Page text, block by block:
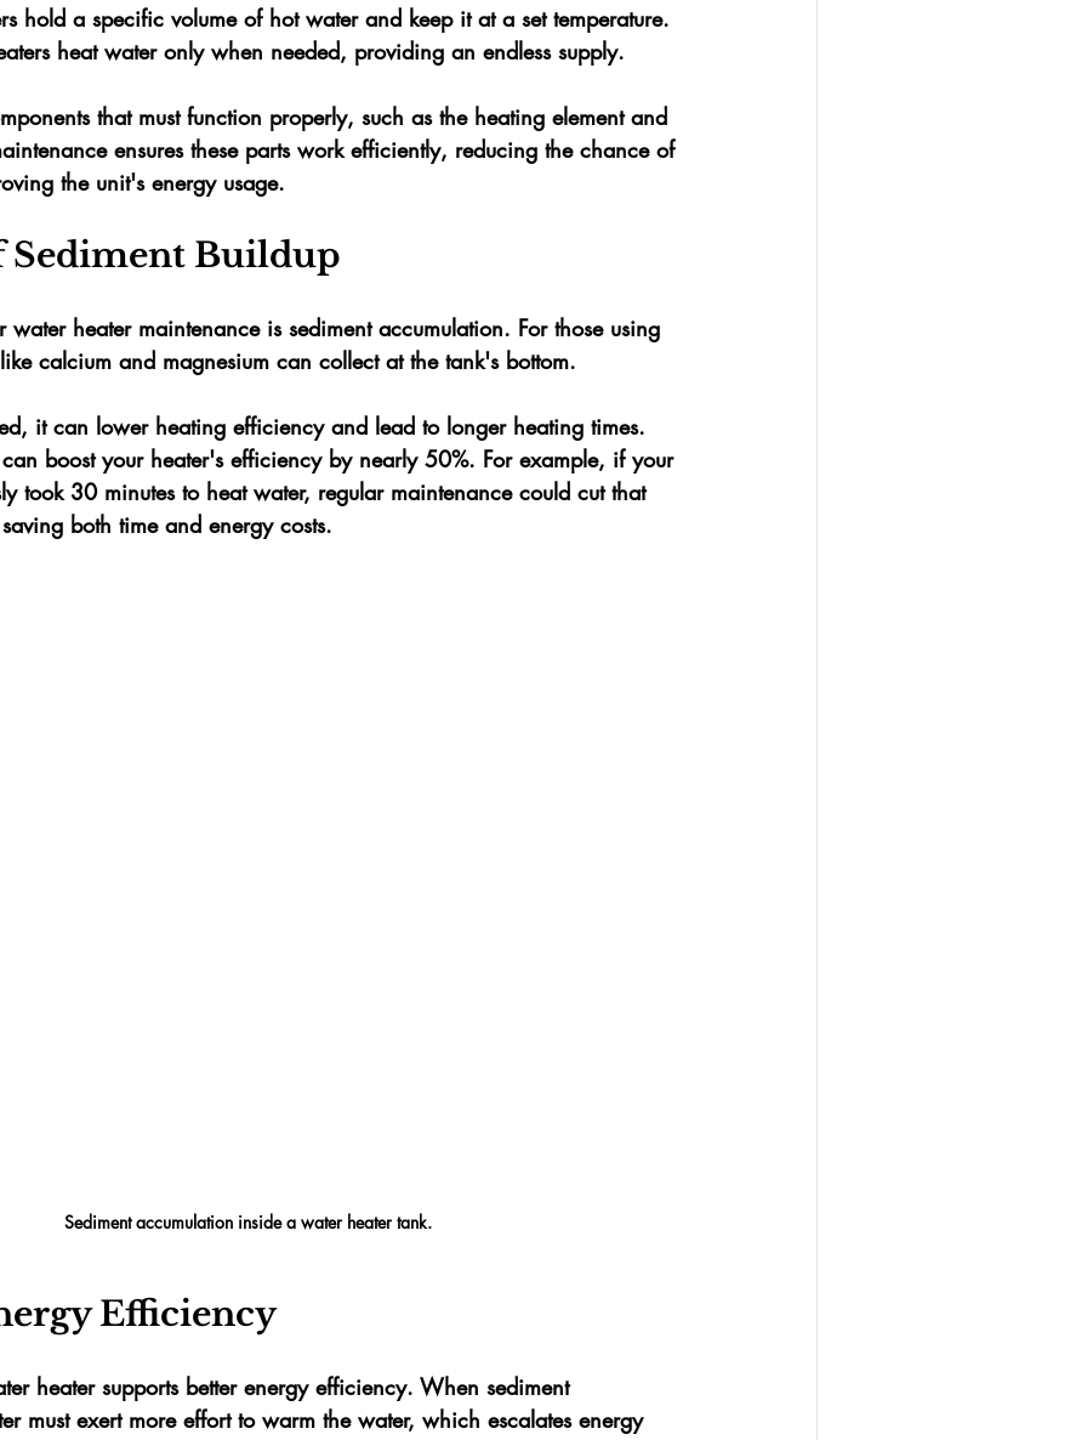
hold a specific volume of hot water and keep it at a set temperature.
heat water only when needed, providing an endless supply.
that must function properly, such as the heating element and
ensures these parts work efficiently, reducing the chance of
the unit's energy usage.
Sediment Buildup
heater maintenance is sediment accumulation. For those using
calcium and magnesium can collect at the tank's bottom.
it can lower heating efficiency and lead to longer heating times.
boost your heater's efficiency by nearly 50%. For example, if your
took 30 minutes to heat water, regular maintenance could cut that
both time and energy costs.
Sediment accumulation inside a water heater tank.
Efficiency
heater supports better energy efficiency. When sediment
must exert more effort to warm the water, which escalates energy